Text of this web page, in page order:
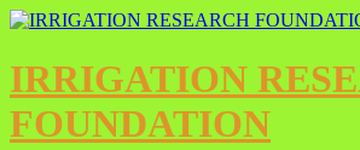
IRRIGATION
FOUNDATION